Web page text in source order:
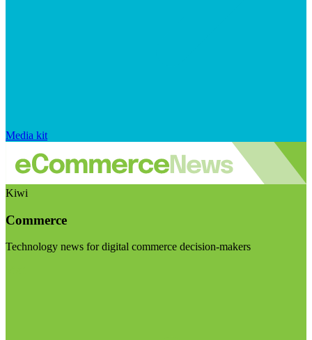
Media kit
Kiwi
Commerce
Technology news for digital commerce decision-makers